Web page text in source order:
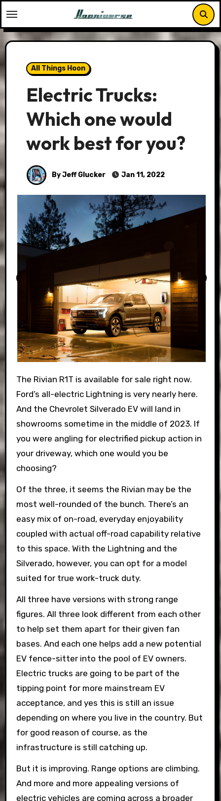
to
content
All Things Hoon
Electric Trucks:
Which one would
work best for you?
By Jeff Glucker Jan 11, 2022
The Rivian R1T is available for sale right now.
Ford’s all-electric Lightning is very nearly here.
And the Chevrolet Silverado EV will land in
showrooms sometime in the middle of 2023. If
you were angling for electrified pickup action in
your driveway, which one would you be
choosing?
Of the three, it seems the Rivian may be the
most well-rounded of the bunch. There’s an
easy mix of on-road, everyday enjoyability
coupled with actual off-road capability relative
to this space. With the Lightning and the
Silverado, however, you can opt for a model
suited for true work-truck duty.
All three have versions with strong range
figures. All three look different from each other
to help set them apart for their given fan
bases. And each one helps add a new potential
EV fence-sitter into the pool of EV owners.
Electric trucks are going to be part of the
tipping point for more mainstream EV
acceptance, and yes this is still an issue
depending on where you live in the country. But
for good reason of course, as the
infrastructure is still catching up.
But it is improving. Range options are climbing.
And more and more appealing versions of
electric vehicles are coming across a broader